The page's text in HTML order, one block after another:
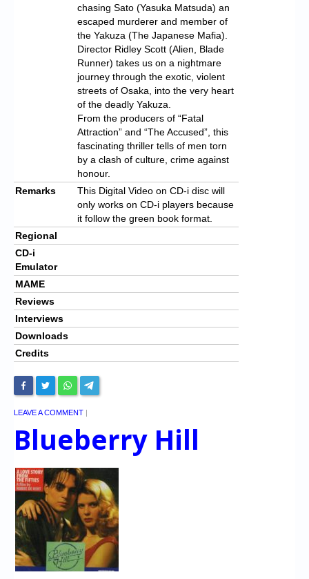
chasing Sato (Yasuka Matsuda) an
escaped murderer and member of
the Yakuza (The Japanese Mafia).
Director Ridley Scott (Alien, Blade
Runner) takes us on a nightmare
journey through the exotic, violent
streets of Osaka, into the very heart
of the deadly Yakuza.
From the producers of “Fatal
Attraction” and “The Accused”, this
fascinating thriller tells of men torn
by a clash of culture, crime against
honour.
Remarks
This Digital Video on CD-i disc will
only works on CD-i players because
it follow the green book format.
Regional
CD-i
Emulator
MAME
Reviews
Interviews
Downloads
Credits
LEAVE A COMMENT |
Blueberry Hill